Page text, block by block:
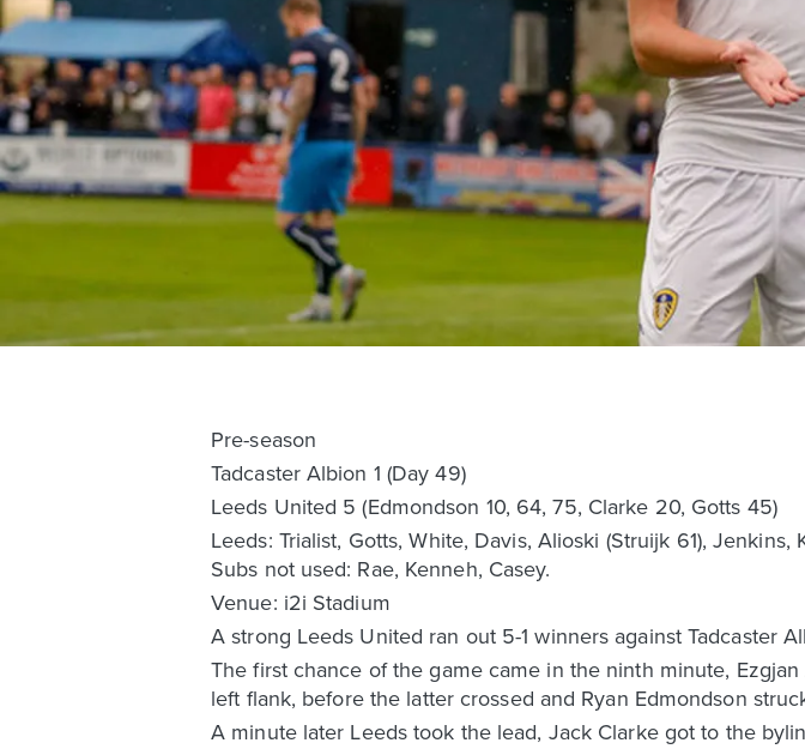
Pre-season
Tadcaster Albion 1 (Day 49)
Leeds United 5 (Edmondson 10, 64, 75, Clarke 20, Gotts 45)
Leeds: Trialist, Gotts, White, Davis, Alioski (Struijk 61),
Subs not used: Rae, Kenneh, Casey.
Venue: i2i Stadium
A strong Leeds United ran out 5-1 winners against Tadcaster
The first chance of the game came in the ninth minute,
left flank, before the latter crossed and Ryan Edmondson
A minute later Leeds took the lead, Jack Clarke got to the